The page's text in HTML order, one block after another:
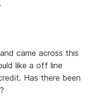
came across this
like a off line
Has there been